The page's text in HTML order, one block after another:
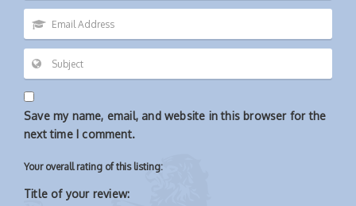
Save my name, email, and website in this browser for the
next time I comment.
Your overall rating of this listing:
Title of your review: